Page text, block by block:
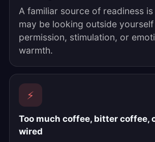
A familiar source of readiness is
may be looking outside
permission, stimulation, or
warmth.
⚡
Too much coffee, bitter coffee,
wired